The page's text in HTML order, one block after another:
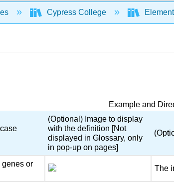
Cypress College
Example and
(Optional) Image to display
with the definition [Not
displayed in Glossary, only
in pop-up on pages]
genes or
The